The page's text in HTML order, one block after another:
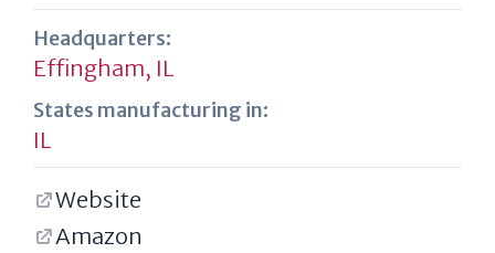
Headquarters:
Effingham, IL
States manufacturing in:
IL
Website
Amazon